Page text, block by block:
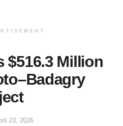
$516.3 Million
23, 2026